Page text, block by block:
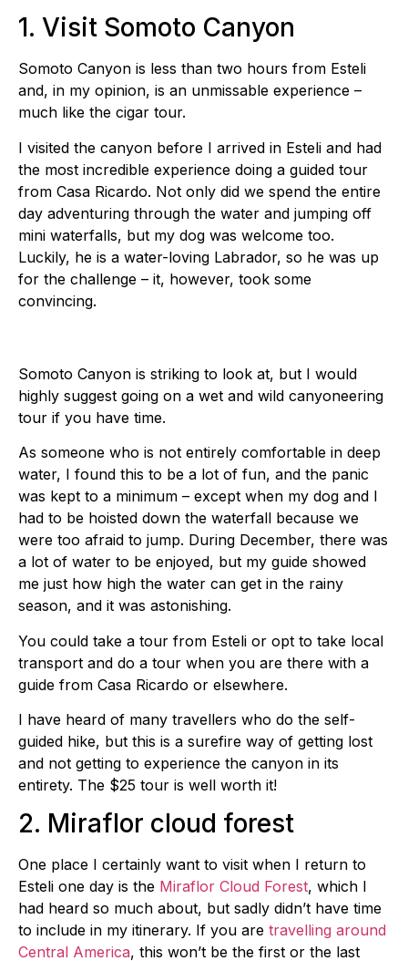
1. Visit Somoto Canyon
Somoto Canyon is less than two hours from Esteli
and, in my opinion, is an unmissable experience –
much like the cigar tour.
I visited the canyon before I arrived in Esteli and had
the most incredible experience doing a guided tour
from Casa Ricardo. Not only did we spend the entire
day adventuring through the water and jumping off
mini waterfalls, but my dog was welcome too.
Luckily, he is a water-loving Labrador, so he was up
for the challenge – it, however, took some
convincing.
Somoto Canyon is striking to look at, but I would
highly suggest going on a wet and wild canyoneering
tour if you have time.
As someone who is not entirely comfortable in deep
water, I found this to be a lot of fun, and the panic
was kept to a minimum – except when my dog and I
had to be hoisted down the waterfall because we
were too afraid to jump. During December, there was
a lot of water to be enjoyed, but my guide showed
me just how high the water can get in the rainy
season, and it was astonishing.
You could take a tour from Esteli or opt to take local
transport and do a tour when you are there with a
guide from Casa Ricardo or elsewhere.
I have heard of many travellers who do the self-
guided hike, but this is a surefire way of getting lost
and not getting to experience the canyon in its
entirety. The $25 tour is well worth it!
2. Miraflor cloud forest
One place I certainly want to visit when I return to
Esteli one day is the Miraflor Cloud Forest, which I
had heard so much about, but sadly didn’t have time
to include in my itinerary. If you are travelling around
Central America, this won’t be the first or the last